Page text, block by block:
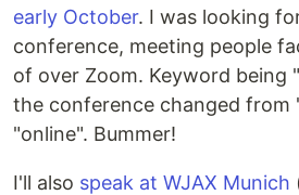
early October. I was looking
conference, meeting people
of over Zoom. Keyword being
the conference changed from
"online". Bummer!
I'll also speak at WJAX Munich